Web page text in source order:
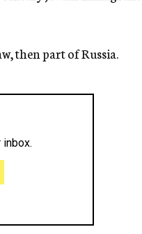
then part of Russia.